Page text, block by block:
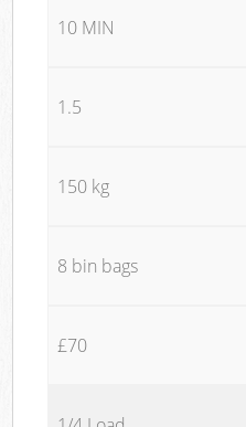
10 MIN
1.5
150 kg
8 bin bags
£70